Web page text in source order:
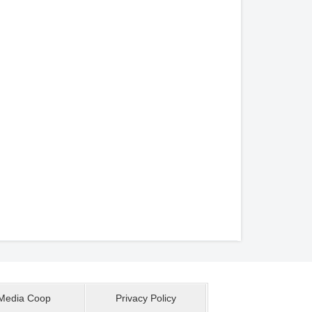
Coop Privacy Policy